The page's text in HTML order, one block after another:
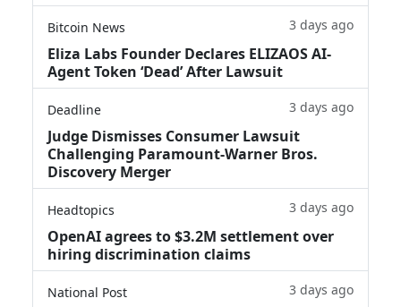
Bitcoin News 3 days ago
Eliza Labs Founder Declares ELIZAOS AI-
Agent Token ‘Dead’ After Lawsuit
Deadline 3 days ago
Judge Dismisses Consumer Lawsuit
Challenging Paramount-Warner Bros.
Discovery Merger
Headtopics 3 days ago
OpenAI agrees to $3.2M settlement over
hiring discrimination claims
National Post 3 days ago